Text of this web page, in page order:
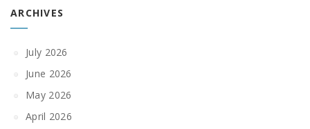
ARCHIVES
July 2026
June 2026
May 2026
April 2026